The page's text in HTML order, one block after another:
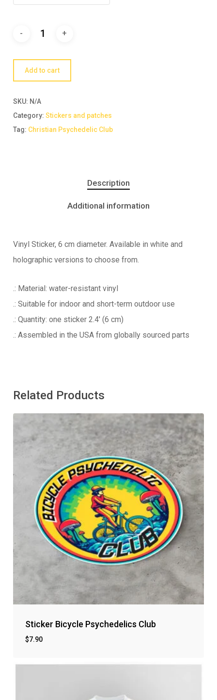
Add to cart
SKU: N/A
Category: Stickers and patches
Tag: Christian Psychedelic Club
Description
Additional information
Vinyl Sticker, 6 cm diameter. Available in white and
holographic versions to choose from.
.: Material: water-resistant vinyl
.: Suitable for indoor and short-term outdoor use
.: Quantity: one sticker 2.4′ (6 cm)
.: Assembled in the USA from globally sourced parts
Related Products
Sticker Bicycle Psychedelics Club
$7.90